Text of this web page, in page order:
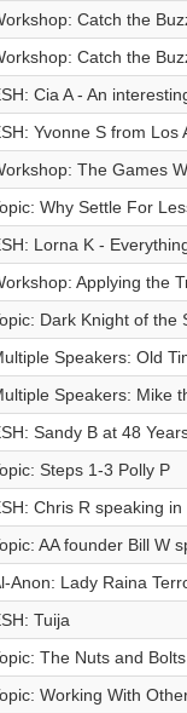
Catch the
Catch the
Cia A - An
Yvonne S from Los
The Games
Why Settle For
Lorna K -
Applying the
Dark Knight of the
Speakers: Old
Speakers: Mike
Sandy B at 48
Steps 1-3 Polly P
Chris R speaking
AA founder Bill W
Anon: Lady Raina
Tuija
The Nuts and
Working With